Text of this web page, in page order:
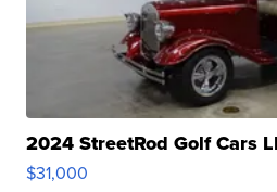
2024 StreetRod Golf Cars
$31,000